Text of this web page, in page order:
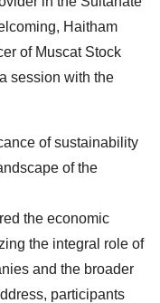
Haitham
of Muscat Stock
session with the
of sustainability
of the
the economic
the integral role of
and the broader
participants